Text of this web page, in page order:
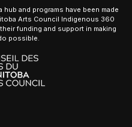
and programs have been made
Arts Council Indigenous 360
funding and support in making
possible.